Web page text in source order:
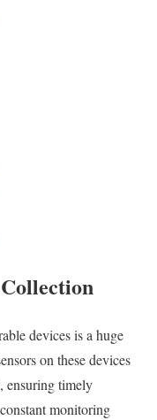
devices is a huge
on these devices
ensuring timely
monitoring